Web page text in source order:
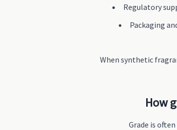
Regulatory
Packaging
When synthetic
How
Grade is